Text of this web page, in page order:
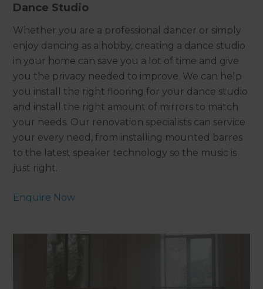
Dance Studio
Whether you are a professional dancer or simply
enjoy dancing as a hobby, creating a dance studio
in your home can save you a lot of time and give
you the privacy needed to improve. We can help
you install the right flooring for your dance studio
and install the right amount of mirrors to match
your needs. Our renovation specialists can service
your every need, from installing mounted barres
to the latest speaker technology so the music is
just right.
Enquire Now